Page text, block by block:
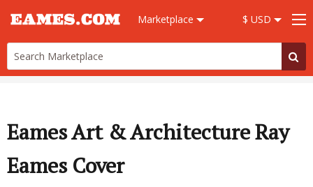
Marketplace $ USD
Eames Art & Architecture Ray
Eames Cover